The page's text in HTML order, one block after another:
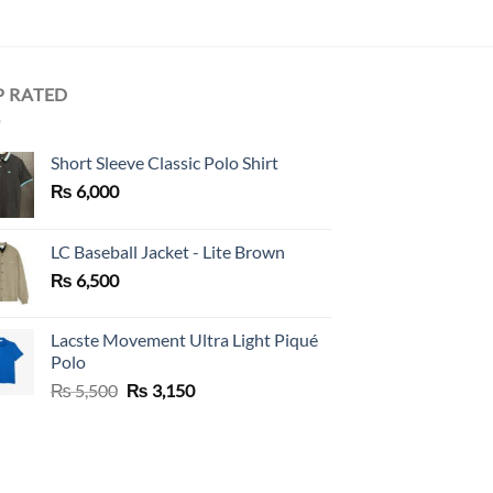
RATED
Short Sleeve Classic Polo Shirt
₨ 6,000
LC Baseball Jacket - Lite Brown
₨ 6,500
Lacste Movement Ultra Light Piqué
Polo
₨5,500 Original
₨ 3,150Current